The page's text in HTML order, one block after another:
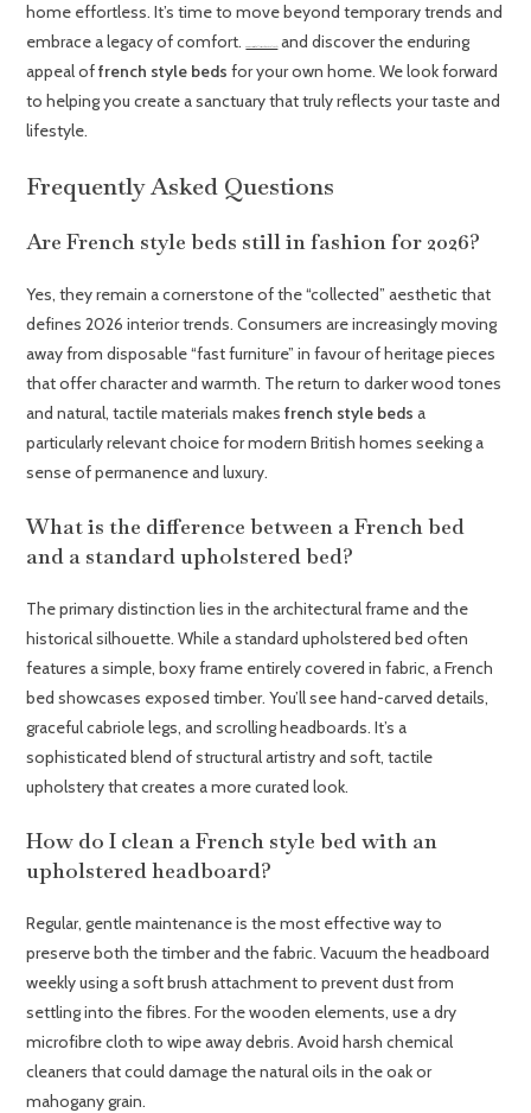
home effortless. It’s time to move beyond temporary trends and
embrace a legacy of comfort.
and discover the enduring
appeal offrench style beds for your own home. We look forward
to helping you create a sanctuary that truly reflects your taste and
lifestyle.
Frequently Asked Questions
Are French style beds still in fashion for 2026?
Yes, they remain a cornerstone of the “collected” aesthetic that
defines 2026 interior trends. Consumers are increasingly moving
away from disposable “fast furniture” in favour of heritage pieces
that offer character and warmth. The return to darker wood tones
and natural, tactile materials makesfrench style beds a
particularly relevant choice for modern British homes seeking a
sense of permanence and luxury.
What is the difference between a French bed
and a standard upholstered bed?
The primary distinction lies in the architectural frame and the
historical silhouette. While a standard upholstered bed often
features a simple, boxy frame entirely covered in fabric, a French
bed showcases exposed timber. You’ll see hand-carved details,
graceful cabriole legs, and scrolling headboards. It’s a
sophisticated blend of structural artistry and soft, tactile
upholstery that creates a more curated look.
How do I clean a French style bed with an
upholstered headboard?
Regular, gentle maintenance is the most effective way to
preserve both the timber and the fabric. Vacuum the headboard
weekly using a soft brush attachment to prevent dust from
settling into the fibres. For the wooden elements, use a dry
microfibre cloth to wipe away debris. Avoid harsh chemical
cleaners that could damage the natural oils in the oak or
mahogany grain.